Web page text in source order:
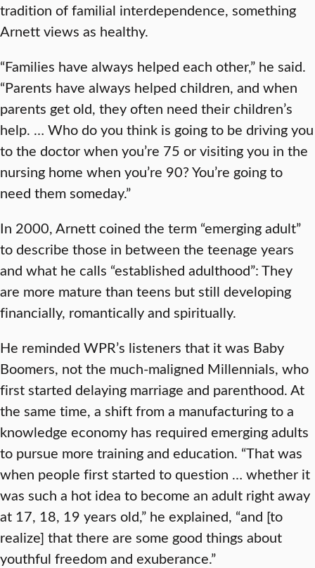
tradition of familial interdependence, something
Arnett views as healthy.
“Families have always helped each other,” he said.
“Parents have always helped children, and when
parents get old, they often need their children’s
help. … Who do you think is going to be driving you
to the doctor when you’re 75 or visiting you in the
nursing home when you’re 90? You’re going to
need them someday.”
In 2000, Arnett coined the term “emerging adult”
to describe those in between the teenage years
and what he calls “established adulthood”: They
are more mature than teens but still developing
financially, romantically and spiritually.
He reminded WPR’s listeners that it was Baby
Boomers, not the much-maligned Millennials, who
first started delaying marriage and parenthood. At
the same time, a shift from a manufacturing to a
knowledge economy has required emerging adults
to pursue more training and education. “That was
when people first started to question … whether it
was such a hot idea to become an adult right away
at 17, 18, 19 years old,” he explained, “and [to
realize] that there are some good things about
youthful freedom and exuberance.”